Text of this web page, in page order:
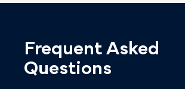
Frequent Asked
Questions